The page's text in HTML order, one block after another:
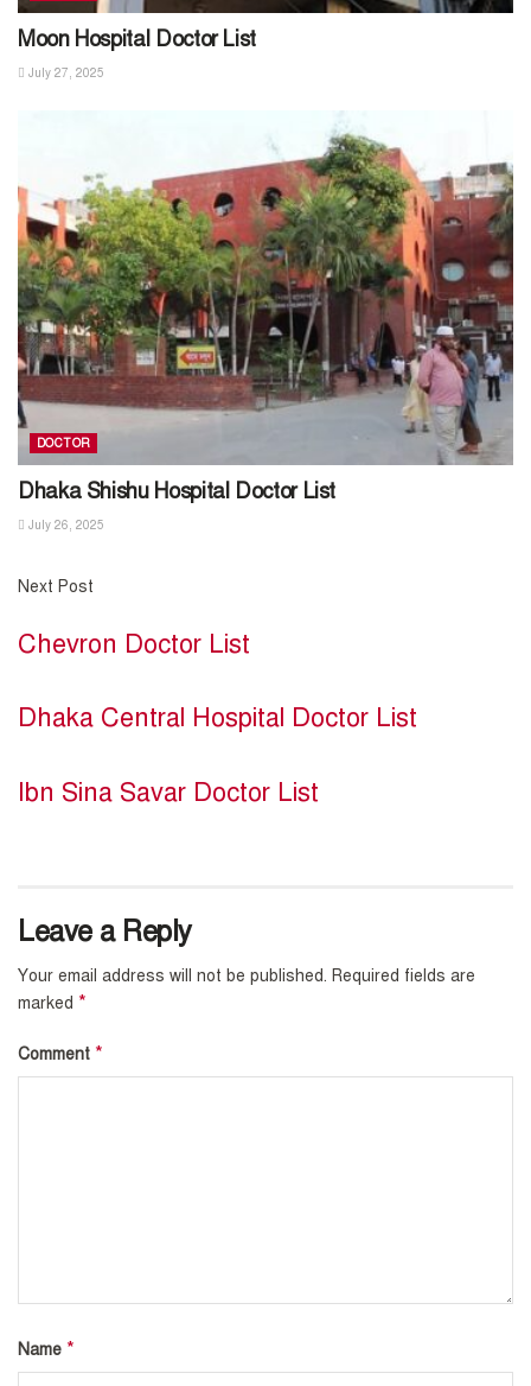
Moon Hospital Doctor List
July 27, 2025
DOCTOR
Dhaka Shishu Hospital Doctor List
July 26, 2025
Next Post
Chevron Doctor List
Dhaka Central Hospital Doctor List
Ibn Sina Savar Doctor List
Leave a Reply
Your email address will not be published. Required fields are
marked *
Comment *
Name *